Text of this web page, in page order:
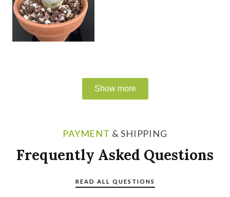
PAYMENT & SHIPPING
Frequently Asked Questions
READ ALL QUESTIONS